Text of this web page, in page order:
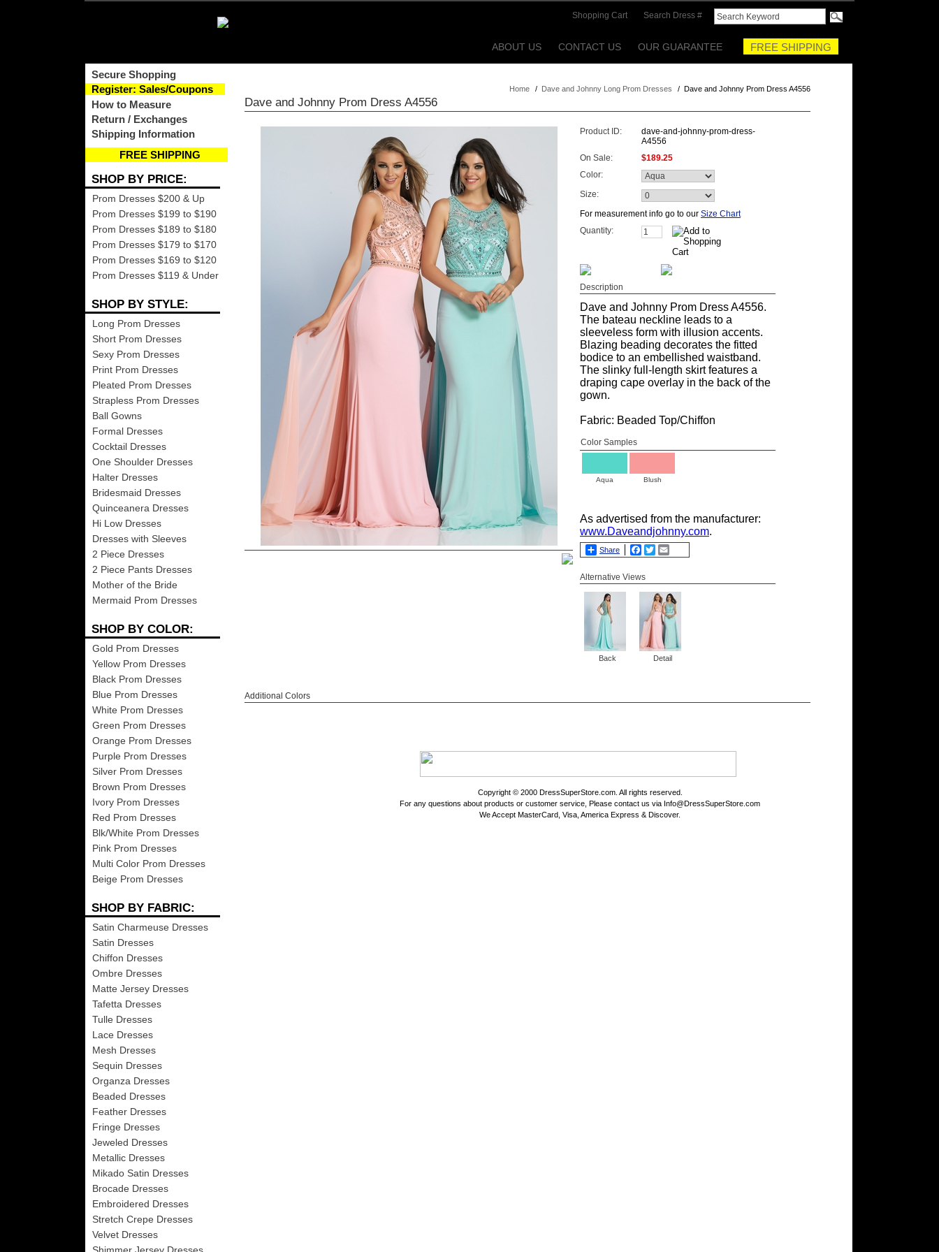
Shopping Cart Search Dress #
FREE SHIPPING
ABOUT US CONTACT US OUR GUARANTEE
Secure Shopping
Register: Sales/Coupons
How to Measure
Return / Exchanges
Shipping Information
FREE SHIPPING
SHOP BY PRICE:
Prom Dresses $200 & Up
Prom Dresses $199 to $190
Prom Dresses $189 to $180
Prom Dresses $179 to $170
Prom Dresses $169 to $120
Prom Dresses $119 & Under
SHOP BY STYLE:
Long Prom Dresses
Short Prom Dresses
Sexy Prom Dresses
Print Prom Dresses
Pleated Prom Dresses
Strapless Prom Dresses
Ball Gowns
Formal Dresses
Cocktail Dresses
One Shoulder Dresses
Halter Dresses
Bridesmaid Dresses
Quinceanera Dresses
Hi Low Dresses
Dresses with Sleeves
2 Piece Dresses
2 Piece Pants Dresses
Mother of the Bride
Mermaid Prom Dresses
SHOP BY COLOR:
Gold Prom Dresses
Yellow Prom Dresses
Black Prom Dresses
Blue Prom Dresses
White Prom Dresses
Green Prom Dresses
Orange Prom Dresses
Purple Prom Dresses
Silver Prom Dresses
Brown Prom Dresses
Ivory Prom Dresses
Red Prom Dresses
Blk/White Prom Dresses
Pink Prom Dresses
Multi Color Prom Dresses
Beige Prom Dresses
SHOP BY FABRIC:
Satin Charmeuse Dresses
Satin Dresses
Chiffon Dresses
Ombre Dresses
Matte Jersey Dresses
Tafetta Dresses
Tulle Dresses
Lace Dresses
Mesh Dresses
Sequin Dresses
Organza Dresses
Beaded Dresses
Feather Dresses
Fringe Dresses
Jeweled Dresses
Metallic Dresses
Mikado Satin Dresses
Brocade Dresses
Embroidered Dresses
Stretch Crepe Dresses
Velvet Dresses
Home / Dave and Johnny Long Prom Dresses / Dave and Johnny Prom Dress A4556
Dave and Johnny Prom Dress A4556
Product ID:
dave-and-johnny-prom-dress-
A4556
On Sale:
$189.25
Color:
Size:
For measurement info go to our Size Chart
Quantity:
Description
Dave and Johnny Prom Dress A4556.
The bateau neckline leads to a
sleeveless form with illusion accents.
Blazing beading decorates the fitted
bodice to an embellished waistband.
The slinky full-length skirt features a
draping cape overlay in the back of the
gown.
Fabric: Beaded Top/Chiffon
Color Samples
Aqua Blush
As advertised from the manufacturer:
www.Daveandjohnny.com.
Share Facebook
Twitter
Alternative Views
Back Detail
Additional Colors
Copyright © 2000 DressSuperStore.com. All rights reserved.
For any questions about products or customer service, Please contact us via Info@DressSuperStore.com
We Accept MasterCard, Visa, America Express & Discover.